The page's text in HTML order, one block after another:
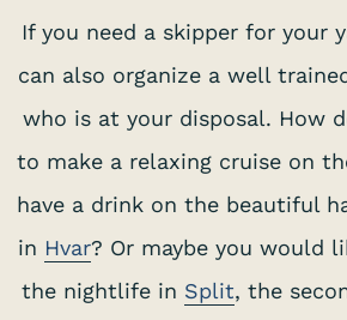
If you need a skipper for your
can also organize a well
who is at your disposal. How
to make a relaxing cruise on
have a drink on the beautiful
in Hvar? Or maybe you would
the nightlife in Split, the